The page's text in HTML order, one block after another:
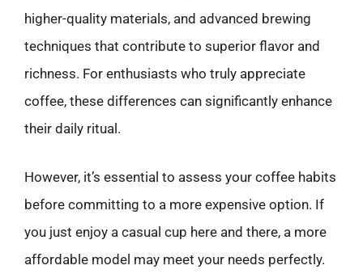
higher-quality materials, and advanced brewing
techniques that contribute to superior flavor and
richness. For enthusiasts who truly appreciate
coffee, these differences can significantly enhance
their daily ritual.
However, it’s essential to assess your coffee habits
before committing to a more expensive option. If
you just enjoy a casual cup here and there, a more
affordable model may meet your needs perfectly.